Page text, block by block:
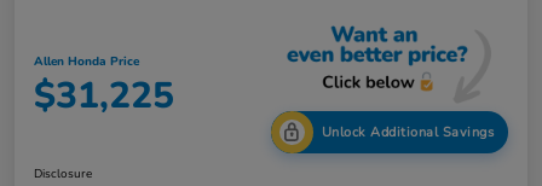
Allen Honda Price
$31,225
Unlock Additional Savings
Disclosure